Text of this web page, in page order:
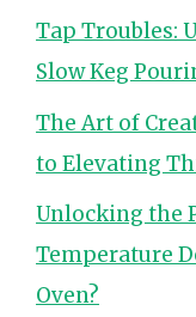
Tap Troubles:
Slow Keg
The Art of
to Elevating
Unlocking the
Temperature
Oven?